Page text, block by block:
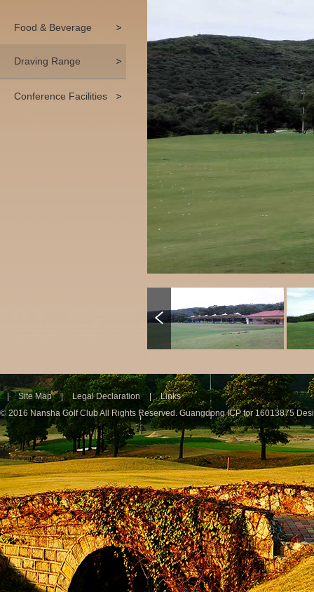
Food & Beverage
Draving Range
Conference Facilities
Site Map | Legal Declaration
Links
© 2016 Nansha Golf Club All Rights Reserved. Guangdong ICP for 16013875